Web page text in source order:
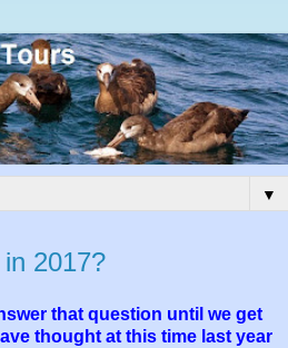
▼
2017?
that question until we get
thought at this time last year